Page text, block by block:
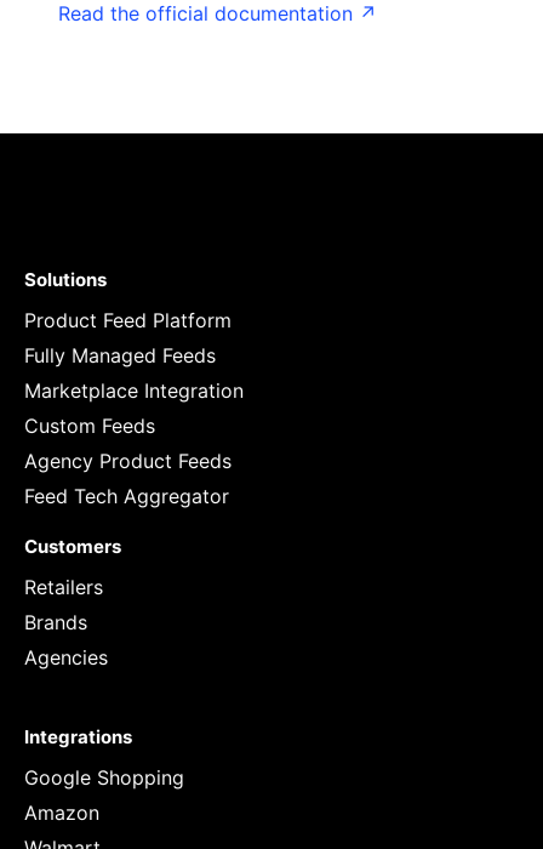
Read the official documentation ↗
Solutions
Product Feed Platform
Fully Managed Feeds
Marketplace Integration
Custom Feeds
Agency Product Feeds
Feed Tech Aggregator
Customers
Retailers
Brands
Agencies
Integrations
Google Shopping
Amazon